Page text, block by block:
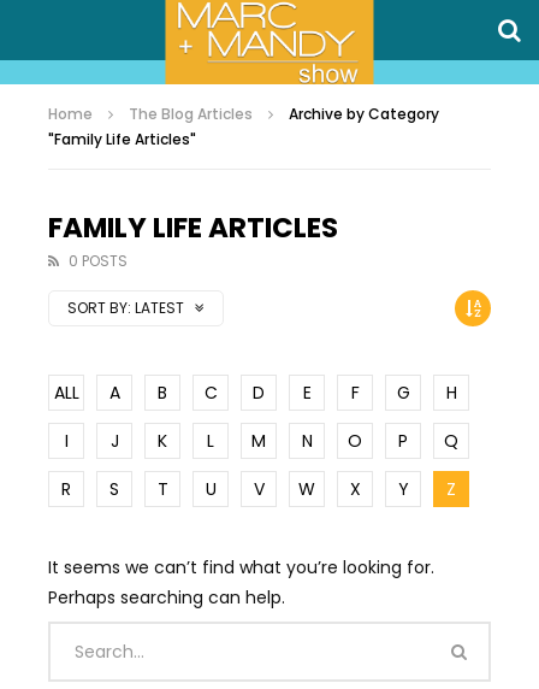
Home The Blog Articles
Archive by Category
"Family Life Articles"
FAMILY LIFE ARTICLES
0 POSTS
SORT BY: LATEST
ALL A B C D E F G
H
I
J K L M N O P
Q
R
S T U V W X Y Z
It seems we can’t find what you’re looking for.
Perhaps searching can help.